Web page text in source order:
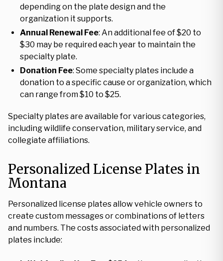
depending on the plate design and the
organization it supports.
Annual Renewal Fee: An additional fee of $20 to
$30 may be required each year to maintain the
specialty plate.
Donation Fee: Some specialty plates include a
donation to a specific cause or organization, which
can range from $10 to $25.
Specialty plates are available for various categories,
including wildlife conservation, military service, and
collegiate affiliations.
Personalized License Plates in
Montana
Personalized license plates allow vehicle owners to
create custom messages or combinations of letters
and numbers. The costs associated with personalized
plates include: